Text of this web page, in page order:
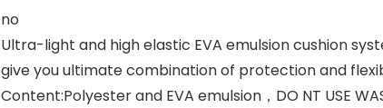
no
Ultra-light and high elastic EVA emulsion cushion
give you ultimate combination of protection and
Content:Polyester and EVA emulsion，DO NT USE